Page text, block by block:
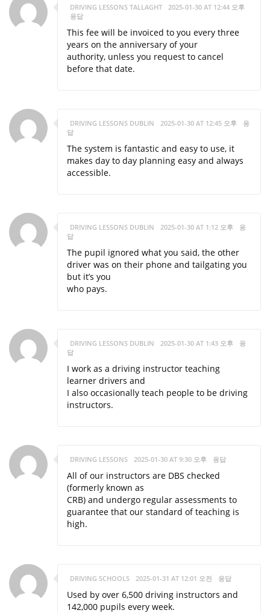
DRIVING LESSONS TALLAGHT
2025-01-30 AT 12:44 오후
응답
This fee will be invoiced to you every three
years on the anniversary of your
authority, unless you request to cancel
before that date.
DRIVING LESSONS DUBLIN 2025-01-30 AT 12:45 오후
응
답
The system is fantastic and easy to use, it
makes day to day planning easy and always
accessible.
DRIVING LESSONS DUBLIN 2025-01-30 AT 1:12 오후
응
답
The pupil ignored what you said, the other
driver was on their phone and tailgating you
but it’s you
who pays.
DRIVING LESSONS DUBLIN 2025-01-30 AT 1:43 오후
응
답
I work as a driving instructor teaching
learner drivers and
I also occasionally teach people to be driving
instructors.
DRIVING LESSONS 2025-01-30 AT 9:30 오후 응답
All of our instructors are DBS checked
(formerly known as
CRB) and undergo regular assessments to
guarantee that our standard of teaching is
high.
DRIVING SCHOOLS 2025-01-31 AT 12:01 오전 응답
Used by over 6,500 driving instructors and
142,000 pupils every week.